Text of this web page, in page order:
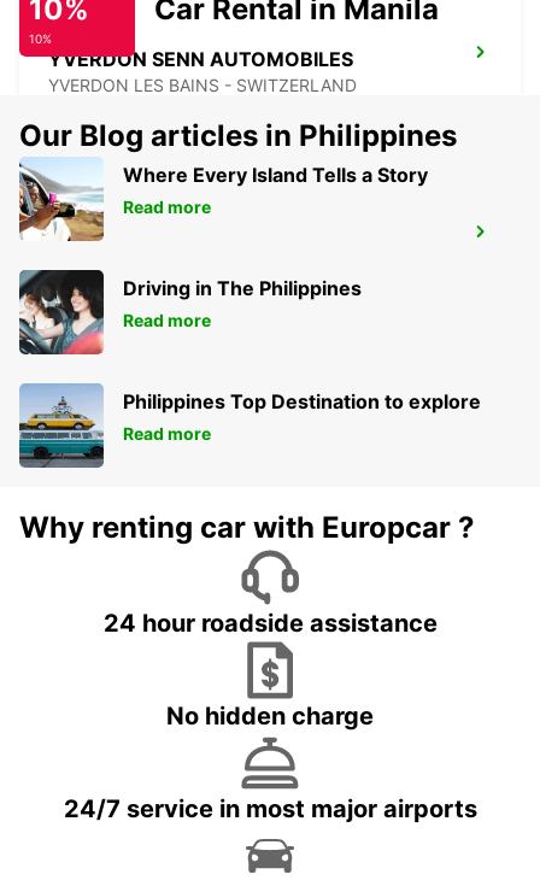
YVERDON SENN AUTOMOBILES
YVERDON LES BAINS - SWITZERLAND
MONTBELIARD
10%
10%
Car Rental in Manila
Our Blog articles in Philippines
Where Every Island Tells a Story
Read more
Driving in The Philippines
Read more
Philippines Top Destination to explore
Read more
Why renting car with Europcar ?
24 hour roadside assistance
No hidden charge
24/7 service in most major airports